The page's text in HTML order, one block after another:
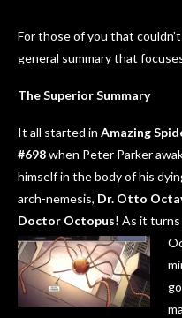
For those of you that
general summary that
The Superior Summary
It all started in Amazing
#698when Peter Parker
himself in the body of his
arch-nemesis, Dr. Otto
Doctor Octopus! As it